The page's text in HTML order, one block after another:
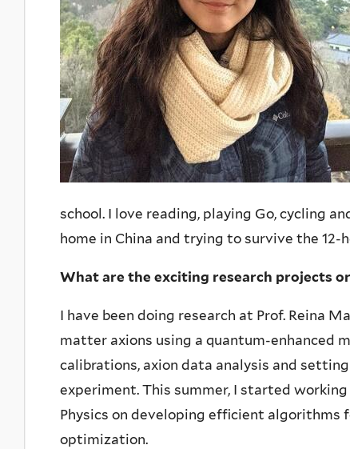
school. I love reading, playing Go, cycling
home in China and trying to survive the
What are the exciting research projects
I have been doing research at Prof. Reina
matter axions using a quantum-enhanced
calibrations, axion data analysis and
experiment. This summer, I started
Physics on developing efficient algorithms
optimization.